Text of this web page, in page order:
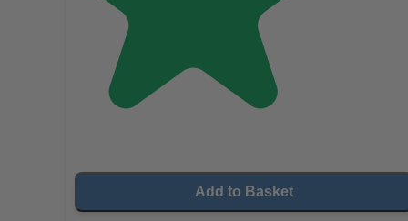
Add to Basket